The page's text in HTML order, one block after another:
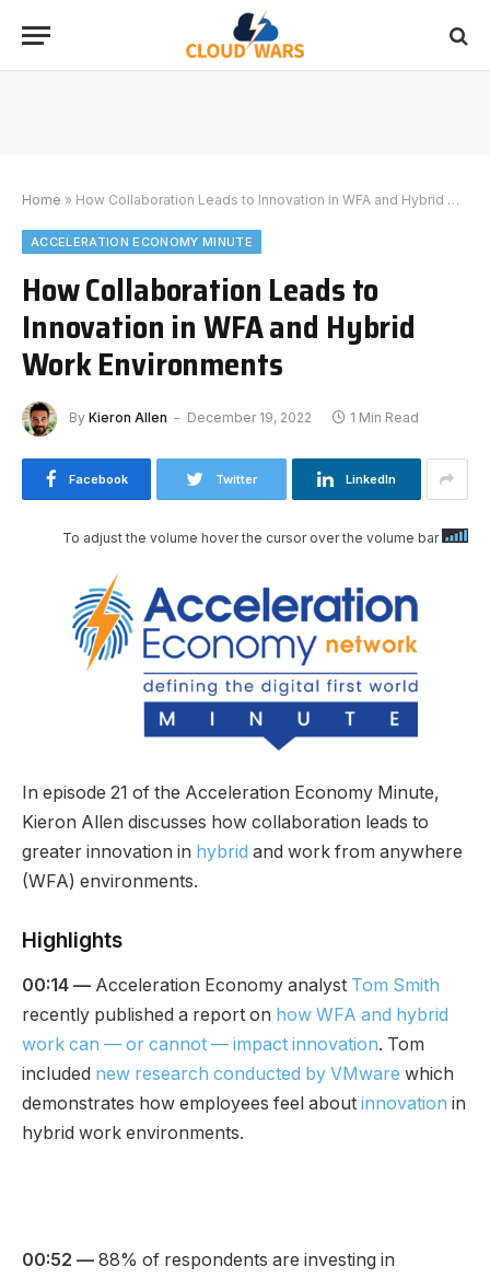
Home » How Collaboration Leads to Innovation in WFA and Hybrid Work Environments
ACCELERATION ECONOMY MINUTE
How Collaboration Leads to
Innovation in WFA and Hybrid
Work Environments
By Kieron Allen December 19, 2022 1 Min Read
Facebook Twitter LinkedIn
To adjust the volume hover the cursor over the volume bar
In episode 21 of the Acceleration Economy Minute,
Kieron Allen discusses how collaboration leads to
greater innovation in hybrid and work from anywhere
(WFA) environments.
Highlights
00:14 — Acceleration Economy analyst Tom Smith
recently published a report on how WFA and hybrid
work can — or cannot — impact innovation. Tom
included new research conducted by VMware which
demonstrates how employees feel about innovation in
hybrid work environments.
00:52 — 88% of respondents are investing in